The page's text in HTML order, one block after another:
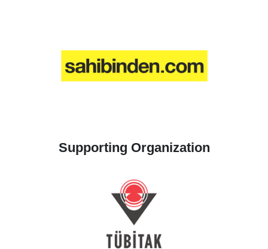
Supporting Organization